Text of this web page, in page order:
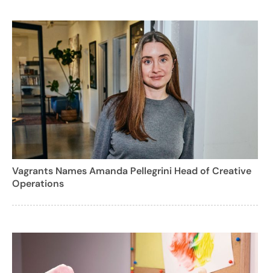
Vagrants Names Amanda Pellegrini Head of Creative
Operations